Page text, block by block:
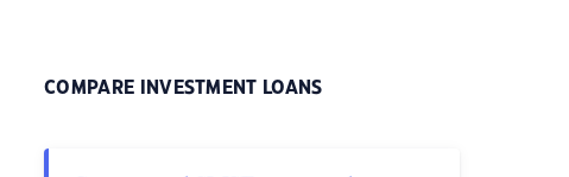
COMPARE INVESTMENT LOANS